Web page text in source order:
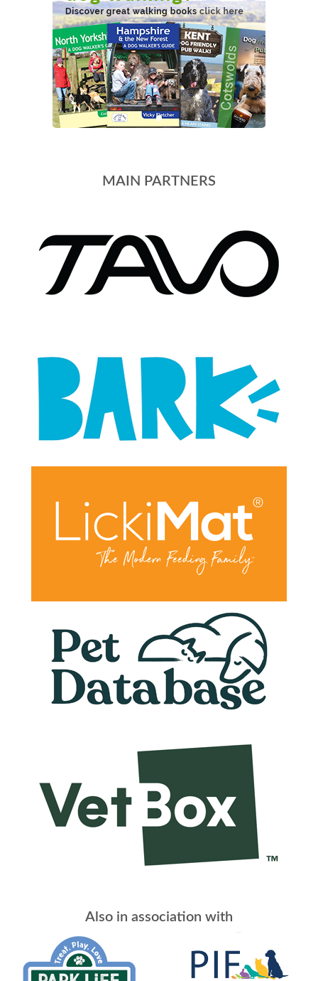
MAIN PARTNERS
Also in association with